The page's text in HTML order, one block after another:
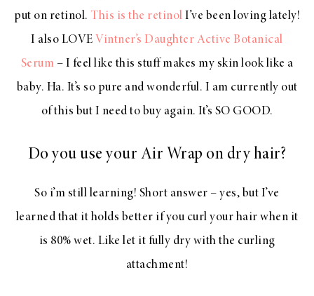
put on retinol. This is the retinol I’ve been loving lately!
I also LOVE Vintner’s Daughter Active Botanical
Serum – I feel like this stuff makes my skin look like a
baby. Ha. It’s so pure and wonderful. I am currently out
of this but I need to buy again. It’s SO GOOD.
Do you use your Air Wrap on dry hair?
So i’m still learning! Short answer – yes, but I’ve
learned that it holds better if you curl your hair when it
is 80% wet. Like let it fully dry with the curling
attachment!